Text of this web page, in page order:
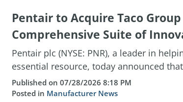
Pentair to Acquire Taco
Comprehensive Suite of
Pentair plc (NYSE: PNR), a leader in
essential resource, today announced
Published on 07/28/2026 8:18 PM
Posted in Manufacturer News